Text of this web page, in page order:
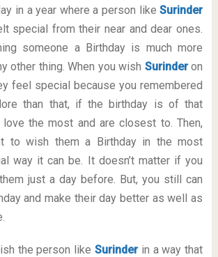
in a year where a person likeSurinder
special from their near and dear ones.
someone a Birthday is much more
other thing. When you wish Surinderon
feel special because you remembered
than that, if the birthday is of that
the most and are closest to. Then,
to wish them a Birthday in the most
way it can be. It doesn’t matter if you
just a day before. But, you still can
and make their day better as well as
the person like Surinderin a way that